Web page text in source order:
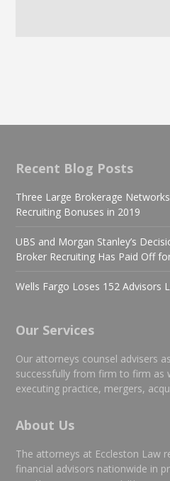
Recent Blog Posts
Three Large Brokerage
Recruiting Bonuses in 2019
UBS and Morgan Stanley’s
Broker Recruiting Has Paid Off
Wells Fargo Loses 152 Advisors
Our Services
Our attorneys counsel advisers
successfully from firm to firm as
executing practice, mergers,
About Us
The attorneys at Eccleston Law
financial advisors nationwide in